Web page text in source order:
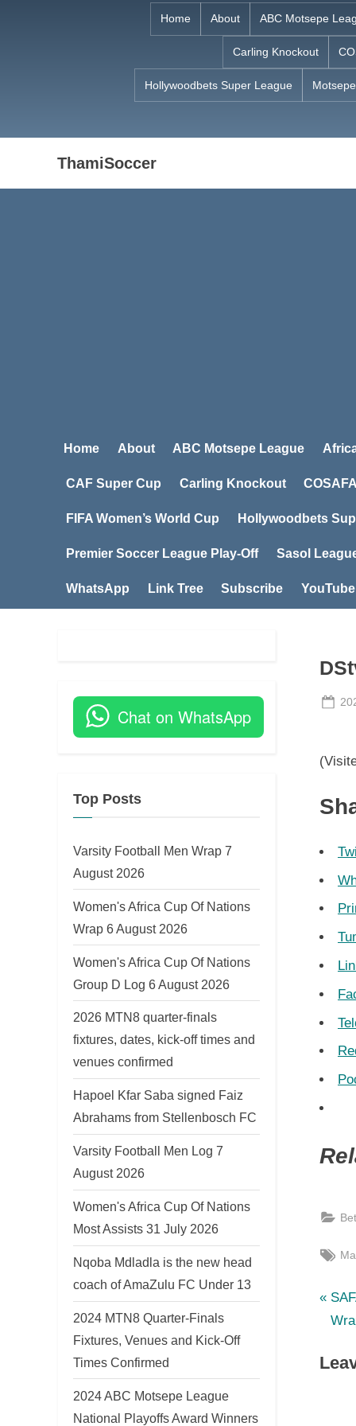
Home About ABC Motsepe
Carling Knockout
Hollywoodbets Super League
ThamiSoccer
Home About ABC Motsepe League
CAF Super Cup Carling Knockout
FIFA Women’s World Cup Hollywoodbets
Premier Soccer League Play-Off Sasol
WhatsApp Link Tree Subscribe YouTube
P
r
v
Chat on WhatsApp
Top Posts
Varsity Football Men Wrap 7
August 2026
Women's Africa Cup Of Nations
Wrap 6 August 2026
Women's Africa Cup Of Nations
Group D Log 6 August 2026
2026 MTN8 quarter-finals
fixtures, dates, kick-off times and
venues confirmed
Hapoel Kfar Saba signed Faiz
Abrahams from Stellenbosch FC
Varsity Football Men Log 7
August 2026
Women's Africa Cup Of Nations
Most Assists 31 July 2026
Nqoba Mdladla is the new head
coach of AmaZulu FC Under 13
2024 MTN8 Quarter-Finals
Fixtures, Venues and Kick-Off
Times Confirmed
2024 ABC Motsepe League
National Playoffs Award Winners